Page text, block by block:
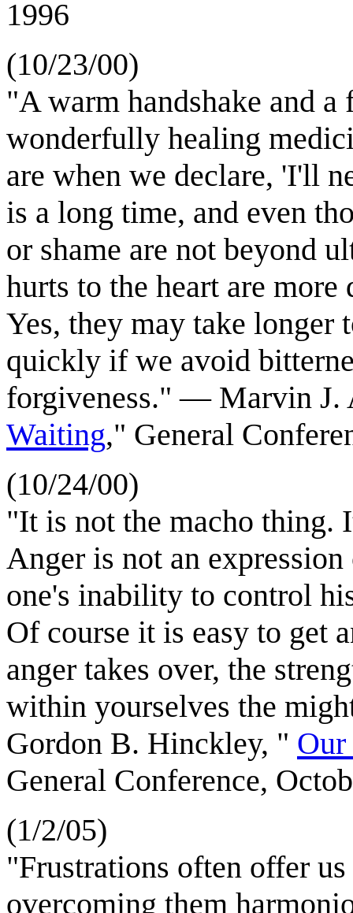
1996
(10/23/00)
"A warm handshake and
wonderfully healing
are when we declare, 'I'll
is a long time, and even
or shame are not beyond
hurts to the heart are
Yes, they may take
quickly if we avoid
forgiveness."— Marvin J.
Waiting," General
(10/24/00)
"It is not the macho thing.
Anger is not an
one's inability to control
Of course it is easy to get
anger takes over, the
within yourselves the
Gordon B. Hinckley, "
General Conference,
(1/2/05)
"Frustrations often offer
overcoming them